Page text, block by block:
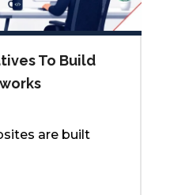
To Build
are built